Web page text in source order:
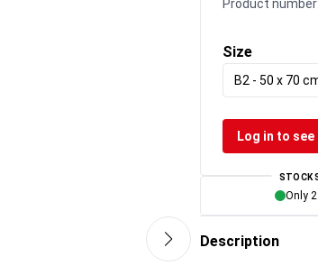
Product number:
Size
B2 - 50 x 70
Log in to
STOCK
Only
Description